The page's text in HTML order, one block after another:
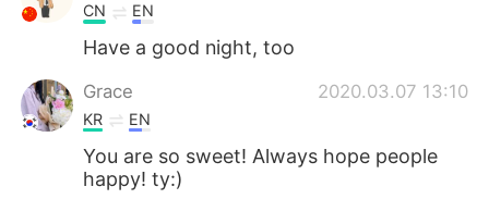
CN EN
Have a good night, too
Grace 2020.03.07 13:10
KR EN
You are so sweet! Always hope people
happy! ty:)